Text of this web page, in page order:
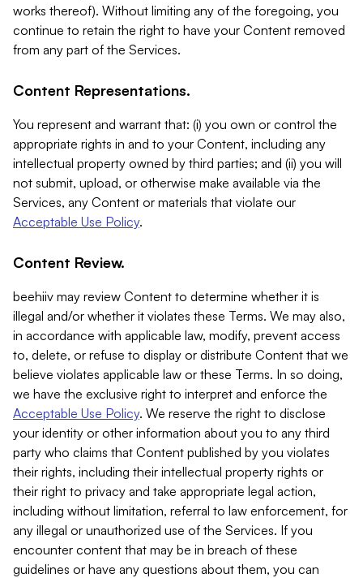
works thereof). Without limiting any of the foregoing, you
continue to retain the right to have your Content removed
from any part of the Services.
Content Representations.
You represent and warrant that: (i) you own or control the
appropriate rights in and to your Content, including any
intellectual property owned by third parties; and (ii) you will
not submit, upload, or otherwise make available via the
Services, any Content or materials that violate our
Acceptable Use Policy.
Content Review.
beehiiv may review Content to determine whether it is
illegal and/or whether it violates these Terms. We may also,
in accordance with applicable law, modify, prevent access
to, delete, or refuse to display or distribute Content that we
believe violates applicable law or these Terms. In so doing,
we have the exclusive right to interpret and enforce the
Acceptable Use Policy. We reserve the right to disclose
your identity or other information about you to any third
party who claims that Content published by you violates
their rights, including their intellectual property rights or
their right to privacy and take appropriate legal action,
including without limitation, referral to law enforcement, for
any illegal or unauthorized use of the Services. If you
encounter content that may be in breach of these
guidelines or have any questions about them, you can